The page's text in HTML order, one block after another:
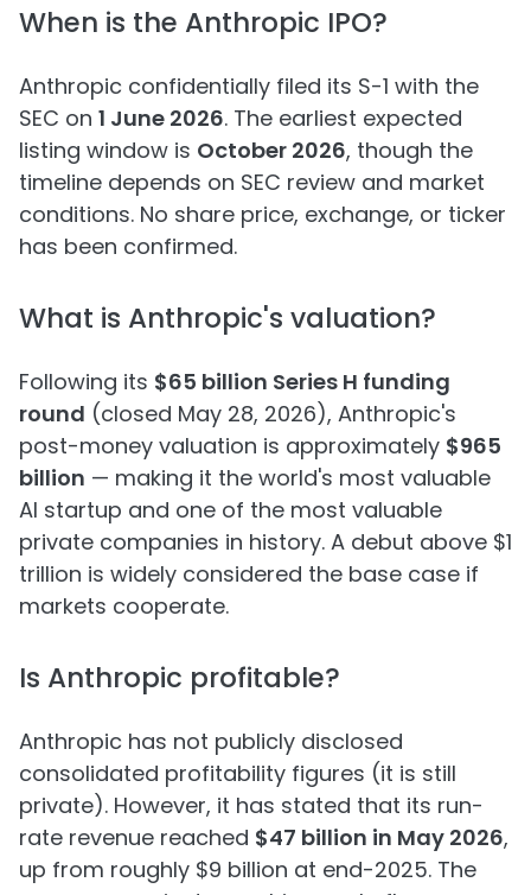
When is the Anthropic IPO?
Anthropic confidentially filed its S-1 with the
SEC on 1 June 2026. The earliest expected
listing window is October 2026, though the
timeline depends on SEC review and market
conditions. No share price, exchange, or ticker
has been confirmed.
What is Anthropic's valuation?
Following its $65 billion Series H funding
round (closed May 28, 2026), Anthropic's
post-money valuation is approximately $965
billion — making it the world's most valuable
AI startup and one of the most valuable
private companies in history. A debut above $1
trillion is widely considered the base case if
markets cooperate.
Is Anthropic profitable?
Anthropic has not publicly disclosed
consolidated profitability figures (it is still
private). However, it has stated that its run-
rate revenue reached $47 billion in May 2026,
up from roughly $9 billion at end-2025. The